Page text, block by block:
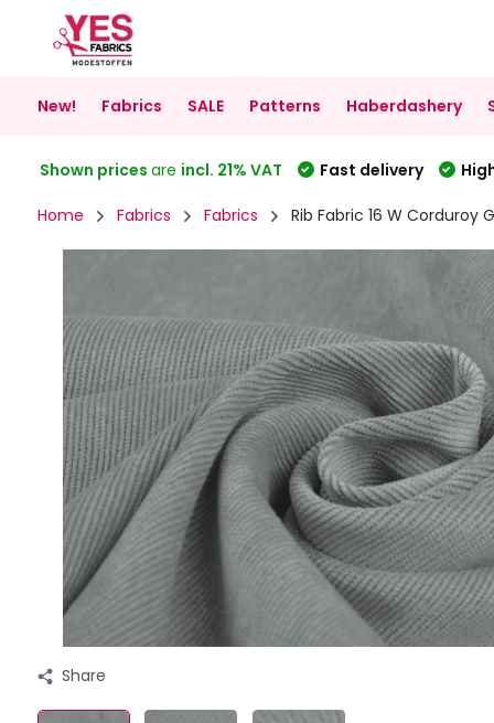
New! Fabrics SALE Patterns Haberdashery
Shown prices are incl. 21% VAT Fast delivery
Home Fabrics Fabrics Rib Fabric 16 W Corduroy
Share